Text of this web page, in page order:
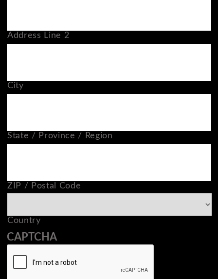
Address Line 2
City
State / Province / Region
ZIP / Postal Code
Country
CAPTCHA